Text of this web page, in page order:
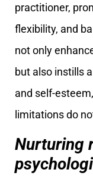
practitioner,
flexibility, and
not only
but also instills
and self-
limitations do
Nurturing